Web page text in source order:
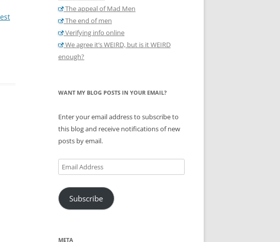
The appeal of Mad Men
The end of men
Verifying info online
We agree it’s WEIRD, but is it WEIRD
enough?
WANT MY BLOG POSTS IN YOUR EMAIL?
Enter your email address to subscribe to
this blog and receive notifications of new
posts by email.
Email
Address
Subscribe
META